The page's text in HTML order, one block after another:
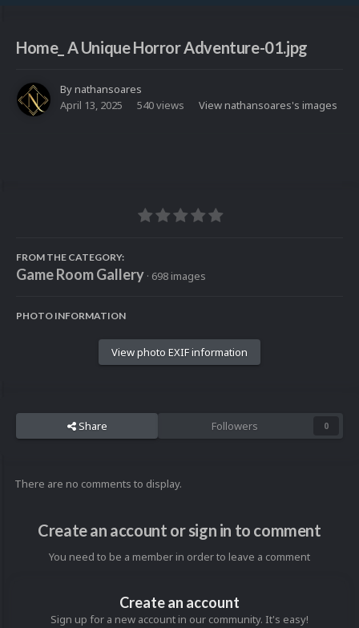
Home_ A Unique Horror Adventure-01.jpg
Bynathansoares
April 13, 2025
540 views View nathansoares's images
FROM THE CATEGORY:
Game Room Gallery · 698 images
PHOTO INFORMATION
View photo EXIF information
Share Followers 0
There are no comments to display.
Create an account or sign in to comment
You need to be a member in order to leave a comment
Create an account
Sign up for a new account in our community. It's easy!